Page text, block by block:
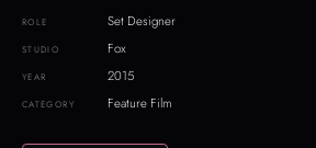
ROLE Set Designer
STUDIO Fox
YEAR 2015
CATEGORY Feature Film